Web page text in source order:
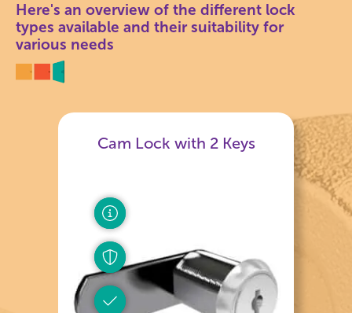
Here's an overview of the different lock
types available and their suitability for
various needs
Cam Lock with 2 Keys